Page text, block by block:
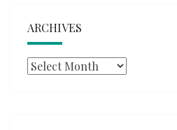
ARCHIVES
Archives